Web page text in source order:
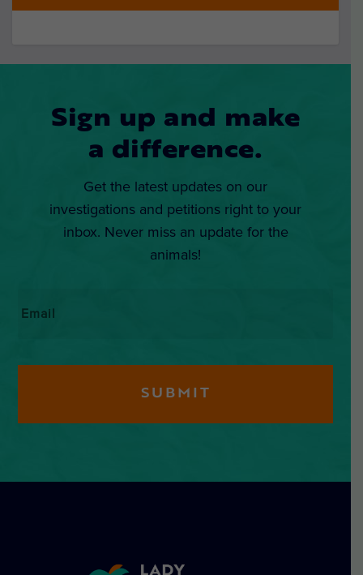
Sign up and make
a difference.
Get the latest updates on our
investigations and petitions right to your
inbox. Never miss an update for the
animals!